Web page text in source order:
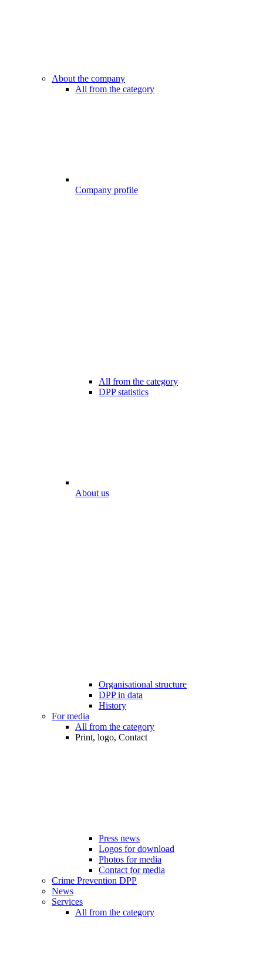
About the company
All from the category
Company profile
All from the category
DPP statistics
About us
Organisational structure
DPP in data
History
For media
All from the category
Print, logo, Contact
Press news
Logos for download
Photos for media
Contact for media
Crime Prevention DPP
News
Services
All from the category